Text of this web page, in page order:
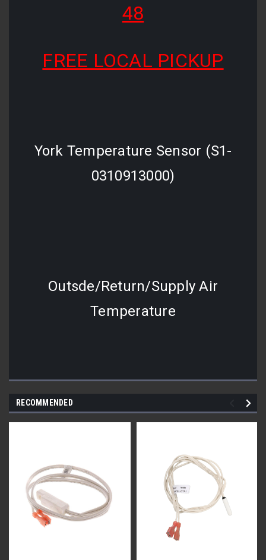
48
FREE LOCAL PICKUP
York Temperature Sensor (S1-
0310913000)
Outsde/Return/Supply Air
Temperature
RECOMMENDED